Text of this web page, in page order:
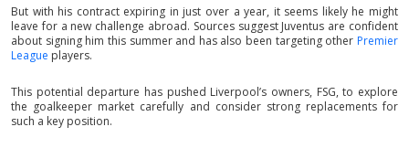
But with his contract expiring in just over a year, it seems likely he might
leave for a new challenge abroad. Sources suggest Juventus are confident
about signing him this summer and has also been targeting other Premier
League players.
This potential departure has pushed Liverpool’s owners, FSG, to explore
the goalkeeper market carefully and consider strong replacements for
such a key position.